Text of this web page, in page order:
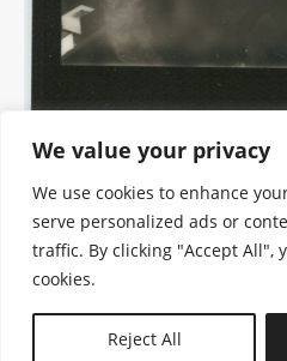
We value your privacy
We use cookies to enhance
serve personalized ads or
traffic. By clicking "Accept All",
cookies.
Reject All